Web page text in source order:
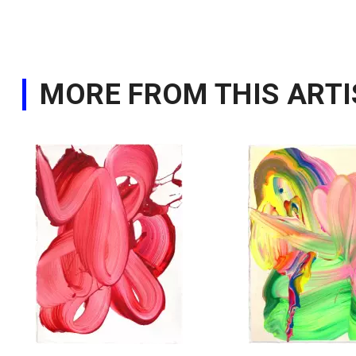
MORE FROM THIS